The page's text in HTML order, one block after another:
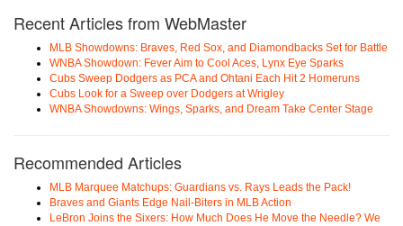
Recent Articles from WebMaster
MLB Showdowns: Braves, Red Sox, and Diamondbacks Set for Battle
WNBA Showdown: Fever Aim to Cool Aces, Lynx Eye Sparks
Cubs Sweep Dodgers as PCA and Ohtani Each Hit 2 Homeruns
Cubs Look for a Sweep over Dodgers at Wrigley
WNBA Showdowns: Wings, Sparks, and Dream Take Center Stage
Recommended Articles
MLB Marquee Matchups: Guardians vs. Rays Leads the Pack!
Braves and Giants Edge Nail-Biters in MLB Action
LeBron Joins the Sixers: How Much Does He Move the Needle? We